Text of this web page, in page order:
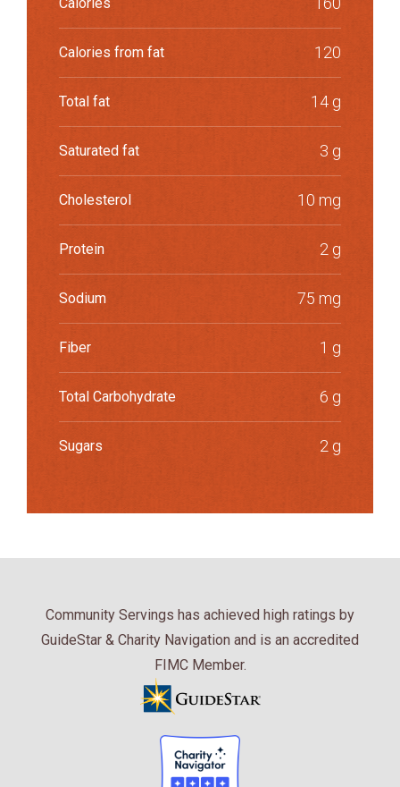
Calories from fat 120
Total fat 14 g
Saturated fat 3 g
Cholesterol 10 mg
Protein 2 g
Sodium 75 mg
Fiber 1 g
Total Carbohydrate 6 g
Sugars 2 g
Community Servings has achieved high ratings by
GuideStar & Charity Navigation and is an accredited
FIMC Member.